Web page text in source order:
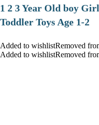
1 2 3 Year Old boy
Toddler Toys Age 1-2
Added to wishlistRemoved
Added to wishlistRemoved